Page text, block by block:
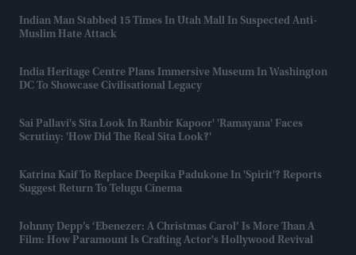
Indian Man Stabbed 15 Times In Utah Mall In Suspected Anti-
Muslim Hate Attack
India Heritage Centre Plans Immersive Museum In Washington
DC To Showcase Civilisational Legacy
Sai Pallavi's Sita Look In Ranbir Kapoor' 'Ramayana' Faces
Scrutiny: 'How Did The Real Sita Look?'
Katrina Kaif To Replace Deepika Padukone In 'Spirit'? Reports
Suggest Return To Telugu Cinema
Johnny Depp’s ‘Ebenezer: A Christmas Carol’ Is More Than A
Film: How Paramount Is Crafting Actor's Hollywood Revival